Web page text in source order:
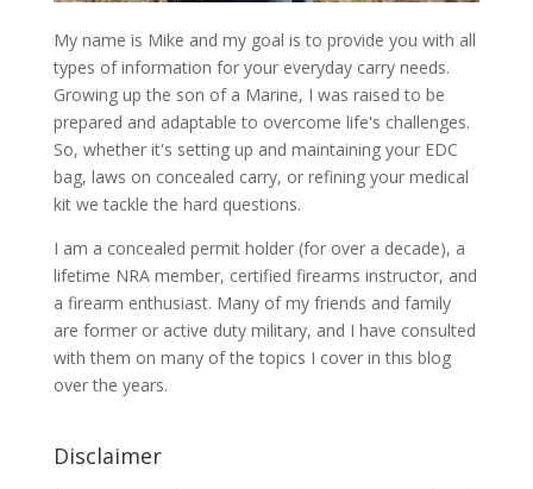
My name is Mike and my goal is to provide you with all
types of information for your everyday carry needs.
Growing up the son of a Marine, I was raised to be
prepared and adaptable to overcome life's challenges.
So, whether it's setting up and maintaining your EDC
bag, laws on concealed carry, or refining your medical
kit we tackle the hard questions.
I am a concealed permit holder (for over a decade), a
lifetime NRA member, certified firearms instructor, and
a firearm enthusiast. Many of my friends and family
are former or active duty military, and I have consulted
with them on many of the topics I cover in this blog
over the years.
Disclaimer